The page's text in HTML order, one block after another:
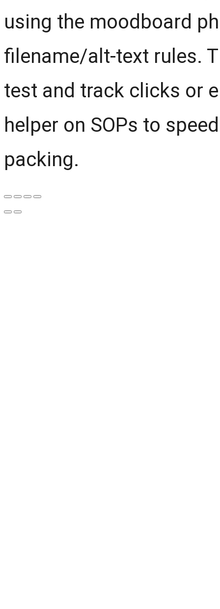
using the moodboard
filename/alt-text rules.
test and track clicks or
helper on SOPs to
packing.